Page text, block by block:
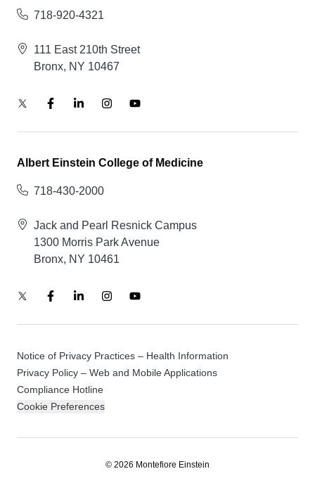
718-920-4321
111 East 210th Street
Bronx, NY 10467
Albert Einstein College of Medicine
718-430-2000
Jack and Pearl Resnick Campus
1300 Morris Park Avenue
Bronx, NY 10461
Notice of Privacy Practices – Health Information
Privacy Policy – Web and Mobile Applications
Compliance Hotline
Cookie Preferences
© 2026 Montefiore Einstein